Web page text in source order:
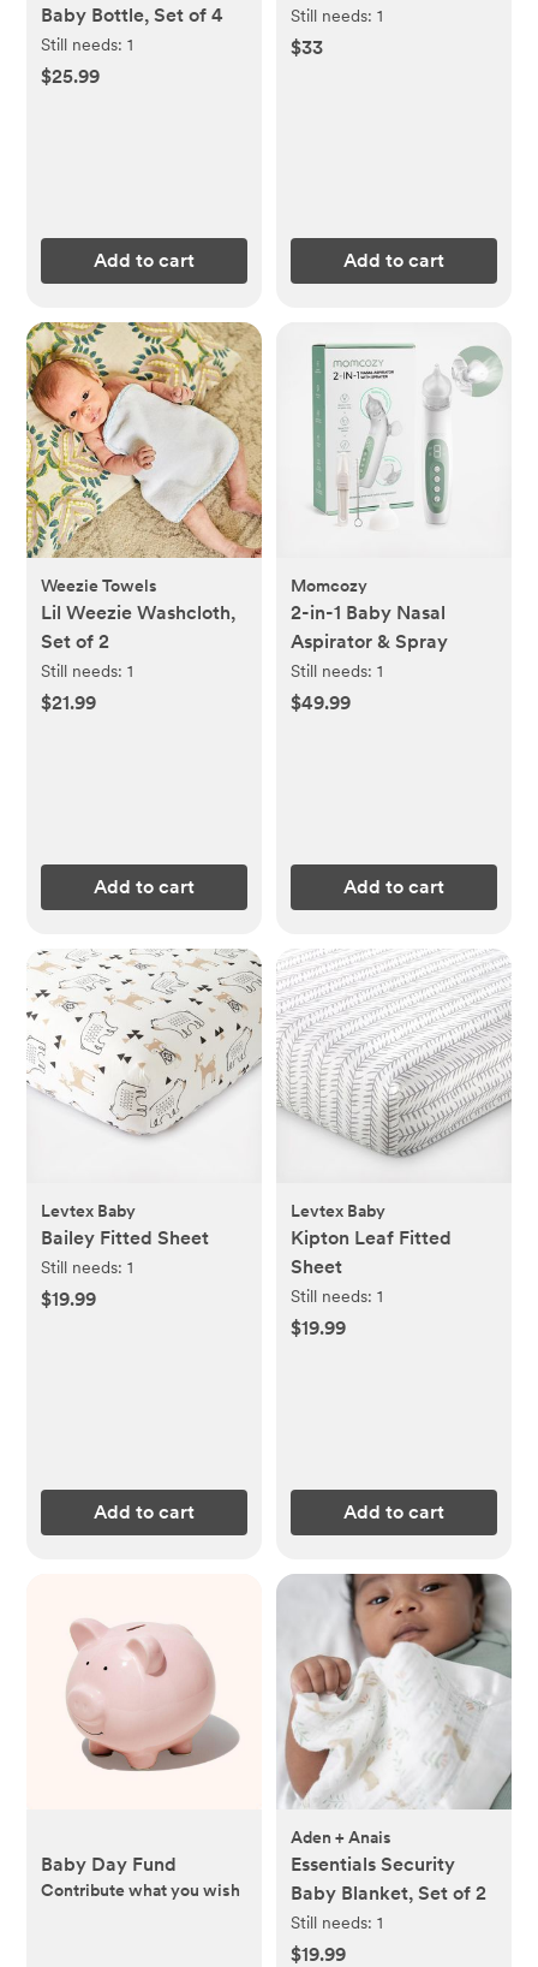
Baby Bottle, Set of 4
Still needs:1
$25.99
Add to cart
Still needs: 1
$33
Add to cart
Weezie Towels
Lil Weezie Washcloth,
Set of 2
Still needs:1
$21.99
Add to cart
Momcozy
2-in-1 Baby Nasal
Aspirator & Spray
Still needs: 1
$49.99
Add to cart
Levtex Baby
Bailey Fitted Sheet
Still needs:1
$19.99
Add to cart
Levtex Baby
Kipton Leaf Fitted
Sheet
Still needs: 1
$19.99
Add to cart
Baby Day Fund
Contribute what you wish
Aden + Anais
Essentials Security
Baby Blanket, Set of 2
Still needs: 1
$19.99